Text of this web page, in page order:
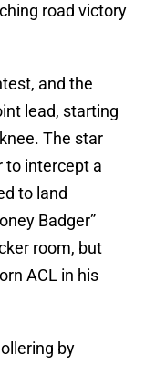
road victory
and the
lead, starting
The star
to intercept a
to land
Badger”
room, but
ACL in his
by